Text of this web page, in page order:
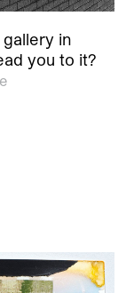
gallery in
you to it?